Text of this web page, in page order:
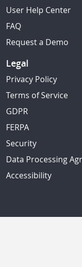
User Help Center
FAQ
Request a Demo
Legal
Privacy Policy
Terms of Service
GDPR
FERPA
Security
Data Processing
Accessibility